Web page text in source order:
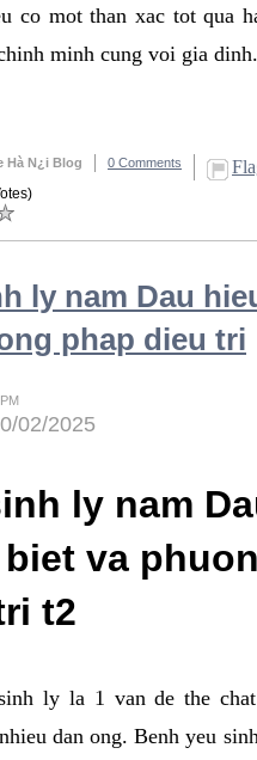
co mot than xac tot qua
minh cung voi gia dinh.
Hà N¿i Blog 0 Comments
ly nam Dau
phap dieu tri
02/2025
ly nam
va
t2
ly la 1 van de the
dan ong. Benh yeu